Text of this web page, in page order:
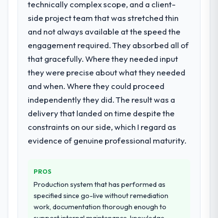
What did you like most about working
The willingness to be direct. When our
requirements were unclear they said so.
When our priorities were contradictory
they explained why. When a technical
approach we had assumed was the right
downsides, they told us before we had
committed to it. That kind of intellectual
honesty is what I look for in a long-term
technology partner.
others, and would you work with them
again?
Yes. I would add the context that this is not
the cheapest option in the market and they
to a fraction of what it should have been.
We needed fresh engineering expertise and
a structured plan to address the underlying
What services did the company provide
for your project?
The core engagement was Game
Development delivery, though their scope
during discovery that materially improved
our requirements. They also took
ownership of the third-party integration
that complexity from our internal team
entirely.
Why did you choose this company over
technically complex scope, and a client-
side project team that was stretched thin
and not always available at the speed the
engagement required. They absorbed all of
that gracefully. Where they needed input
they were precise about what they needed
and when. Where they could proceed
independently they did. The result was a
delivery that landed on time despite the
constraints on our side, which I regard as
evidence of genuine professional maturity.
PROS
Production system that has performed as
specified since go-live without remediation
work, documentation thorough enough to